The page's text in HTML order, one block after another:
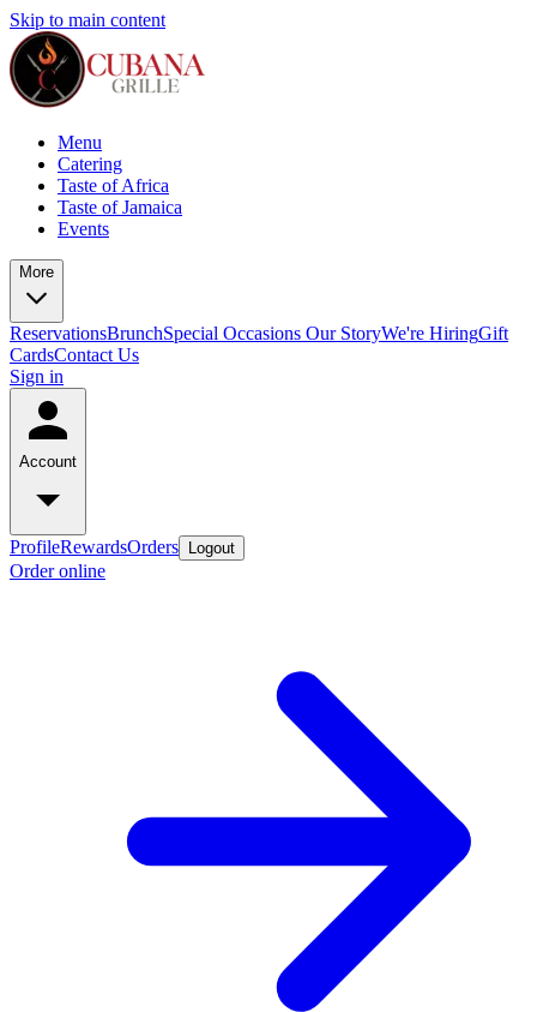
Skip to main content
Menu
Catering
Taste of Africa
Taste of Jamaica
Events
More
ReservationsBrunchSpecial Occasions Our StoryWe're HiringGift
CardsContact Us
Sign in
Account
ProfileRewardsOrders Logout
Order online